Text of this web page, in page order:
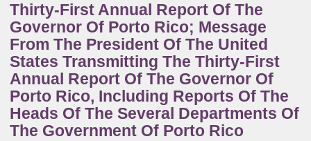
Thirty-First Annual Report Of The
Governor Of Porto Rico; Message
From The President Of The United
States Transmitting The Thirty-First
Annual Report Of The Governor Of
Porto Rico, Including Reports Of The
Heads Of The Several Departments Of
The Government Of Porto Rico